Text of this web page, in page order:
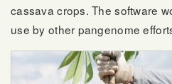
cassava crops. The software
use by other pangenome